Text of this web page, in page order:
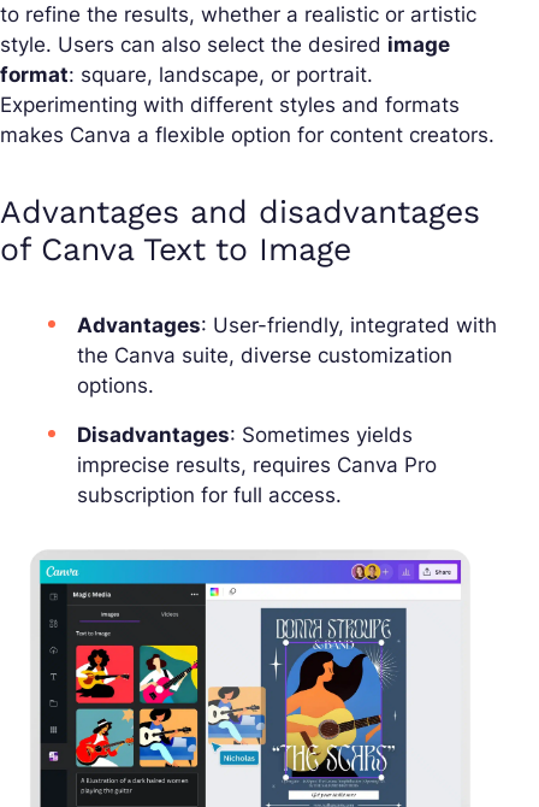
to refine the results, whether a realistic or artistic
style. Users can also select the desired image
format: square, landscape, or portrait.
Experimenting with different styles and formats
makes Canva a flexible option for content creators.
Advantages and disadvantages
of Canva Text to Image
Advantages: User-friendly, integrated with
the Canva suite, diverse customization
options.
Disadvantages: Sometimes yields
imprecise results, requires Canva Pro
subscription for full access.